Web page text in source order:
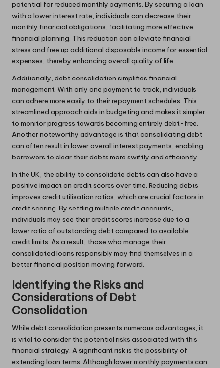
potential for reduced monthly payments. By securing a loan
with a lower interest rate, individuals can decrease their
monthly financial obligations, facilitating more effective
financial planning. This reduction can alleviate financial
stress and free up additional disposable income for essential
expenses, thereby enhancing overall quality of life.
Additionally, debt consolidation simplifies financial
management. With only one payment to track, individuals
can adhere more easily to their repayment schedules. This
streamlined approach aids in budgeting and makes it simpler
to monitor progress towards becoming entirely debt-free.
Another noteworthy advantage is that consolidating debt
can often result in lower overall interest payments, enabling
borrowers to clear their debts more swiftly and efficiently.
In the UK, the ability to consolidate debts can also have a
positive impact on credit scores over time. Reducing debts
improves credit utilisation ratios, which are crucial factors in
credit scoring. By settling multiple credit accounts,
individuals may see their credit scores increase due to a
lower ratio of outstanding debt compared to available
credit limits. As a result, those who manage their
consolidated loans responsibly may find themselves in a
better financial position moving forward.
Identifying the Risks and
Considerations of Debt
Consolidation
While debt consolidation presents numerous advantages, it
is vital to consider the potential risks associated with this
financial strategy. A significant risk is the possibility of
extending loan terms. Although lower monthly payments can